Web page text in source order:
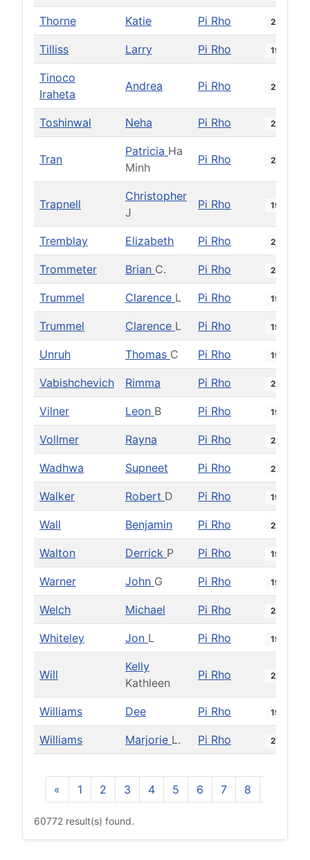
Thorne Katie Pi Rho 2024
Tilliss Larry Pi Rho 1981
Tinoco
Iraheta
Andrea Pi Rho 2023
Toshinwal Neha Pi Rho 2016
Tran
Patricia Ha
Minh
Pi Rho 2001
Trapnell
Christopher
J
Pi Rho 1997
Tremblay Elizabeth Pi Rho 2019
Trommeter Brian C. Pi Rho 2011
Trummel Clarence L Pi Rho 1964
Trummel Clarence L Pi Rho 1976
Unruh Thomas C Pi Rho 1995
Vabishchevich Rimma Pi Rho 2018
Vilner Leon B Pi Rho 1998
Vollmer Rayna Pi Rho 2024
Wadhwa Supneet Pi Rho 2018
Walker Robert D Pi Rho 1998
Wall Benjamin Pi Rho 2007
Walton Derrick P Pi Rho 1994
Warner John G Pi Rho 1979
Welch Michael Pi Rho 2014
Whiteley Jon L Pi Rho 1983
Will
Kelly
Kathleen
Pi Rho 2000
Williams Dee Pi Rho 1976
Williams Marjorie L. Pi Rho 2011
« 1 2 3 4 5 6 7 8
60772 result(s) found.